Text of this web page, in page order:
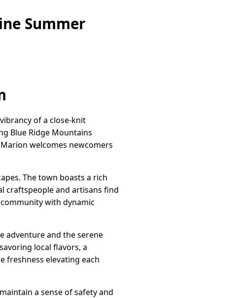
Summer
of a close-knit
Blue Ridge Mountains
welcomes newcomers
The town boasts a rich
craftspeople and artisans find
with dynamic
adventure and the serene
local flavors, a
freshness elevating each
a sense of safety and